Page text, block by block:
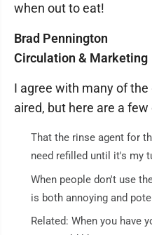
when out to eat!
Brad Pennington
Circulation & Marketing
I agree with many of
aired, but here are a
That the rinse agent for
need refilled until it's my
When people don't use
is both annoying and
Related: When you have